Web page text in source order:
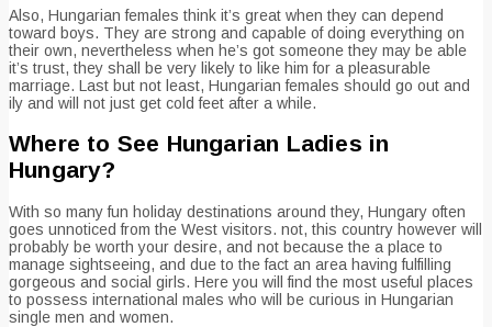
Also, Hungarian females think it’s great when they can depend
toward boys. They are strong and capable of doing everything on
their own, nevertheless when he’s got someone they may be able
it’s trust, they shall be very likely to like him for a pleasurable
marriage. Last but not least, Hungarian females should go out and
ily and will not just get cold feet after a while.
Where to See Hungarian Ladies in
Hungary?
With so many fun holiday destinations around they, Hungary often
goes unnoticed from the West visitors. not, this country however will
probably be worth your desire, and not because the a place to
manage sightseeing, and due to the fact an area having fulfilling
gorgeous and social girls. Here you will find the most useful places
to possess international males who will be curious in Hungarian
single men and women.